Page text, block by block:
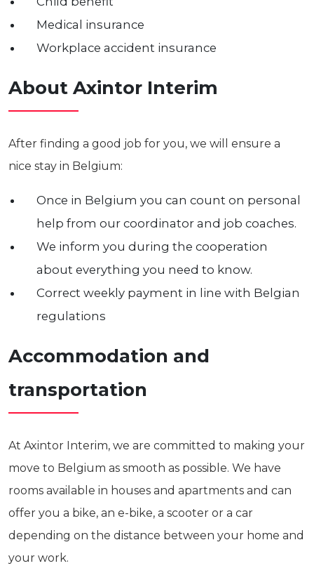
Medical insurance
Workplace accident insurance
About Axintor Interim
After finding a good job for you, we will ensure a
nice stay in Belgium:
Once in Belgium you can count on personal
help from our coordinator and job coaches.
We inform you during the cooperation
about everything you need to know.
Correct weekly payment in line with Belgian
regulations
Accommodation and
transportation
At Axintor Interim, we are committed to making your
move to Belgium as smooth as possible. We have
rooms available in houses and apartments and can
offer you a bike, an e-bike, a scooter or a car
depending on the distance between your home and
your work.